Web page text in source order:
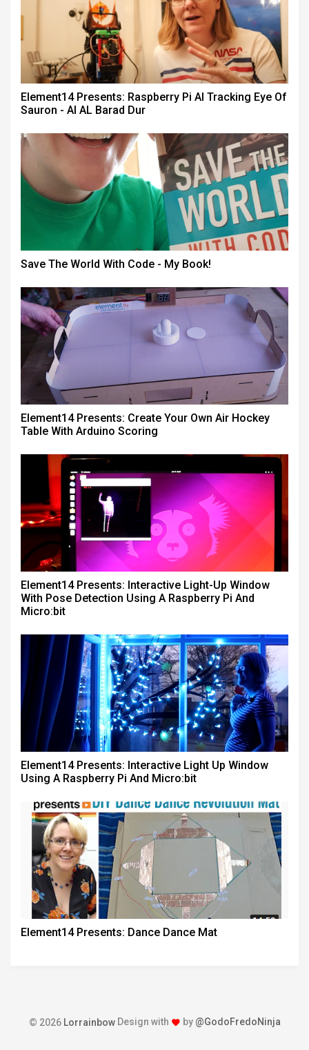
Element14 Presents: Raspberry Pi AI Tracking Eye Of
Sauron - AI AL Barad Dur
Save The World With Code - My Book!
Element14 Presents: Create Your Own Air Hockey
Table With Arduino Scoring
Element14 Presents: Interactive Light-Up Window
With Pose Detection Using A Raspberry Pi And
Micro:bit
Element14 Presents: Interactive Light Up Window
Using A Raspberry Pi And Micro:bit
Element14 Presents: Dance Dance Mat
© 2026 Lorrainbow Design with by @GodoFredoNinja